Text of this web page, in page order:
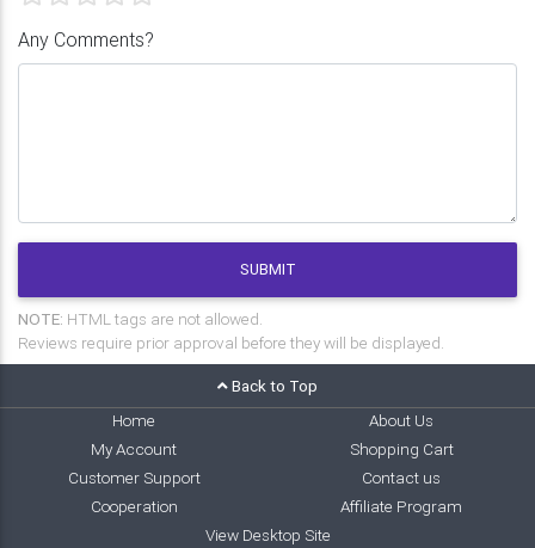
Any Comments?
SUBMIT
NOTE: HTML tags are not allowed.
Reviews require prior approval before they will be displayed.
Back to Top
Home
About Us
My Account
Shopping Cart
Customer Support
Contact us
Cooperation
Affiliate Program
View Desktop Site